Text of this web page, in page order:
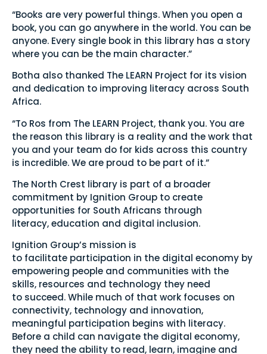
“Books are very powerful things. When you open a
book, you can go anywhere in the world. You can be
anyone. Every single book in this library has a story
where you can be the main character.”
Botha also thanked The LEARN Project for its vision
and dedication to improving literacy across South
Africa.
“To Ros from The LEARN Project, thank you. You are
the reason this library is a reality and the work that
you and your team do for kids across this country
is incredible. We are proud to be part of it.”
The North Crest library is part of a broader
commitment by Ignition Group to create
opportunities for South Africans through
literacy, education and digital inclusion.
Ignition Group’s mission is
to facilitate participation in the digital economy by
empowering people and communities with the
skills, resources and technology they need
to succeed. While much of that work focuses on
connectivity, technology and innovation,
meaningful participation begins with literacy.
Before a child can navigate the digital economy,
they need the ability to read, learn, imagine and